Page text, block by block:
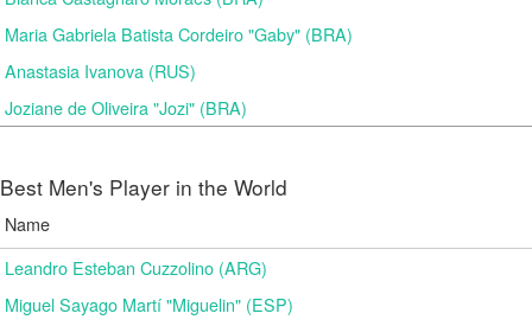
Maria Gabriela Batista Cordeiro "Gaby" (BRA)
Anastasia Ivanova (RUS)
Joziane de Oliveira "Jozi" (BRA)
Best Men's Player in the World
Name
Leandro Esteban Cuzzolino (ARG)
Miguel Sayago Martí "Miguelin" (ESP)